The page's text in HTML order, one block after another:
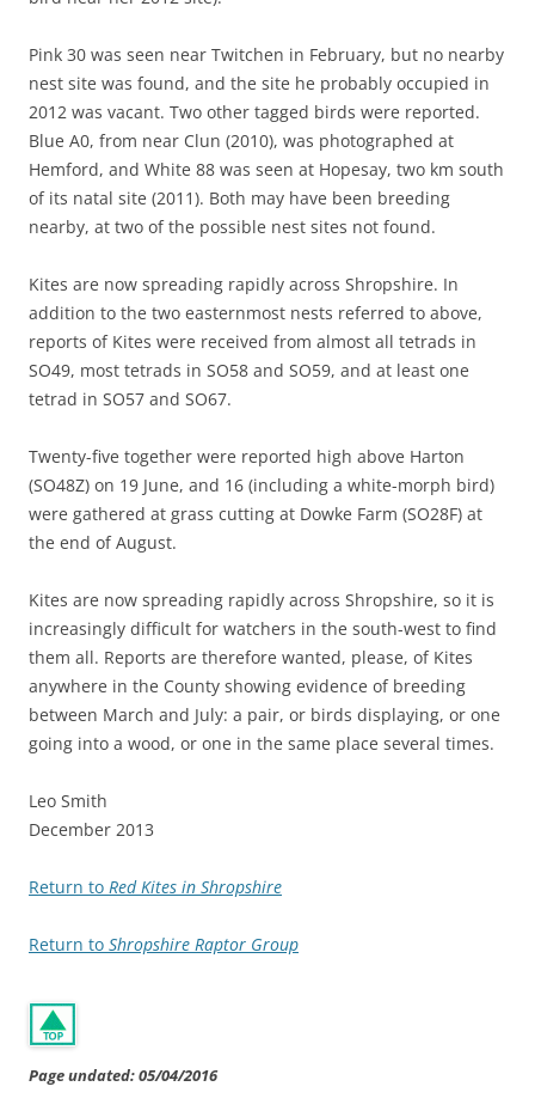
Pink 30 was seen near Twitchen in February, but no nearby
nest site was found, and the site he probably occupied in
2012 was vacant. Two other tagged birds were reported.
Blue A0, from near Clun (2010), was photographed at
Hemford, and White 88 was seen at Hopesay, two km south
of its natal site (2011). Both may have been breeding
nearby, at two of the possible nest sites not found.
Kites are now spreading rapidly across Shropshire. In
addition to the two easternmost nests referred to above,
reports of Kites were received from almost all tetrads in
SO49, most tetrads in SO58 and SO59, and at least one
tetrad in SO57 and SO67.
Twenty-five together were reported high above Harton
(SO48Z) on 19 June, and 16 (including a white-morph bird)
were gathered at grass cutting at Dowke Farm (SO28F) at
the end of August.
Kites are now spreading rapidly across Shropshire, so it is
increasingly difficult for watchers in the south-west to find
them all. Reports are therefore wanted, please, of Kites
anywhere in the County showing evidence of breeding
between March and July: a pair, or birds displaying, or one
going into a wood, or one in the same place several times.
Leo Smith
December 2013
Return to Red Kites in Shropshire
Return to Shropshire Raptor Group
Page undated: 05/04/2016